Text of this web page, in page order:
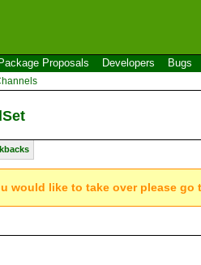
Package Proposals Developers Bugs
would like to take over please go